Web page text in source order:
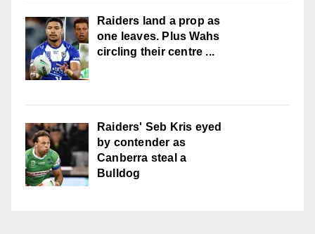
Raiders land a prop as
one leaves. Plus Wahs
circling their centre ...
Raiders' Seb Kris eyed
by contender as
Canberra steal a
Bulldog